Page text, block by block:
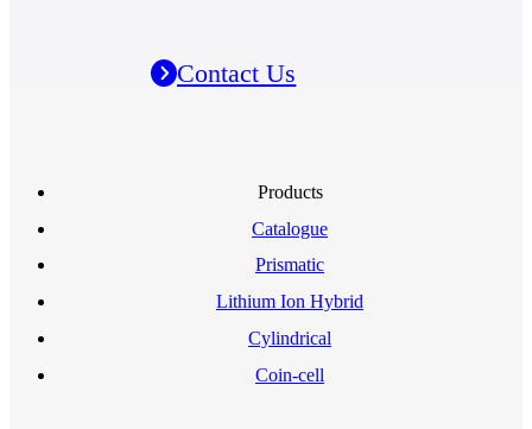
Contact Us
Products
Catalogue
Prismatic
Lithium Ion Hybrid
Cylindrical
Coin-cell